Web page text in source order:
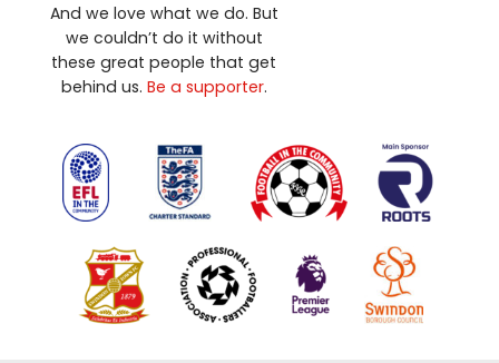
And we love what we do. But
we couldn’t do it without
these great people that get
behind us. Be a supporter.